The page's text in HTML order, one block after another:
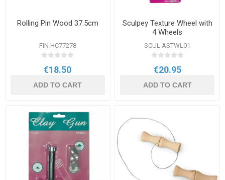
Rolling Pin Wood 37.5cm
FIN HC77278
€18.50
ADD TO CART
Sculpey Texture Wheel with
4 Wheels
SCUL ASTWL01
€20.95
ADD TO CART